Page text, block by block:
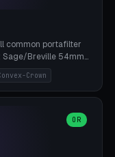
common portafilter
Breville 54mm
Classic 58.4mm (+
Dedica 51mm
GS3 commercial),
Parametric Ø 48-
Base-top engraving
Crown
OR